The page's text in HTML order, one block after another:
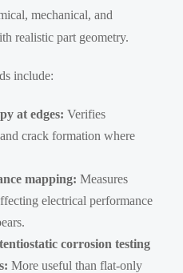
mechanical, and
realistic part geometry.
include:
at edges: Verifies
crack formation where
mapping: Measures
electrical performance
corrosion testing
More useful than flat-only